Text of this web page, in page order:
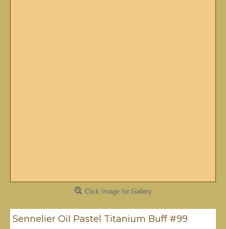
Click Image for Gallery
Sennelier Oil Pastel Titanium Buff #99